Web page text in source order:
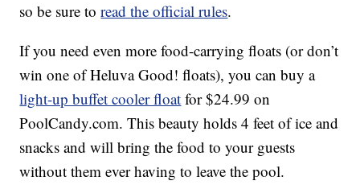
so be sure toread the official rules.
If you need even more food-carrying floats (or don’t
win one of Heluva Good! floats), you can buy a
light-up buffet cooler float for $24.99 on
PoolCandy.com. This beauty holds 4 feet of ice and
snacks and will bring the food to your guests
without them ever having to leave the pool.